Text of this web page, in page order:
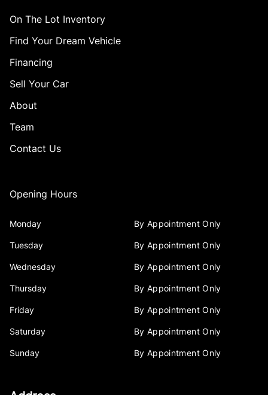
On The Lot Inventory
Find Your Dream Vehicle
Financing
Sell Your Car
About
Team
Contact Us
Opening Hours
Monday By Appointment Only
Tuesday By Appointment Only
Wednesday By Appointment Only
Thursday By Appointment Only
Friday By Appointment Only
Saturday By Appointment Only
Sunday By Appointment Only